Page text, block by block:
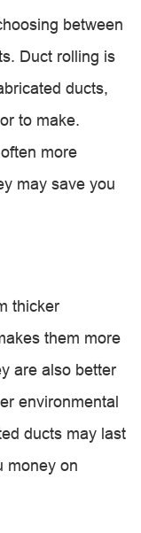
between
Duct rolling is
ducts,
to make.
more
may save you
thicker
them more
are also better
environmental
ducts may last
money on